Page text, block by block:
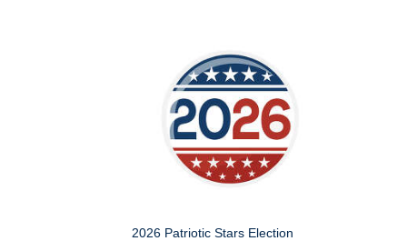
2026 Patriotic Stars Election